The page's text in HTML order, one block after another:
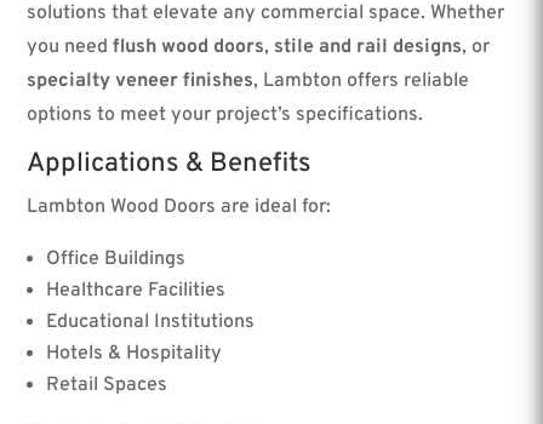
solutions that elevate any commercial space. Whether
you needflush wood doors, stile and rail designs, or
specialty veneer finishes, Lambton offers reliable
options to meet your project’s specifications.
Applications & Benefits
Lambton Wood Doors are ideal for:
Office Buildings
Healthcare Facilities
Educational Institutions
Hotels & Hospitality
Retail Spaces